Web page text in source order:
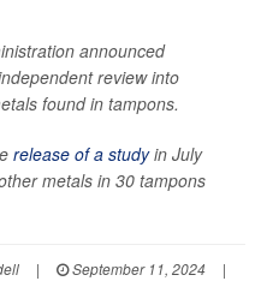
announced
review into
found in tampons.
release of a studyin July
metals in 30 tampons
| September 11, 2024
|